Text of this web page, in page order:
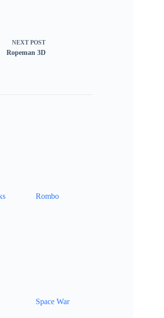
NEXT POST
Ropeman 3D
Rombo
Space War